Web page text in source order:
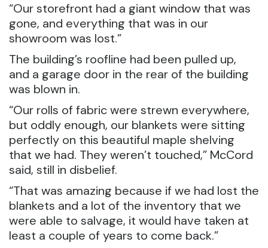
“Our storefront had a giant window that was
gone, and everything that was in our
showroom was lost.”
The building’s roofline had been pulled up,
and a garage door in the rear of the building
was blown in.
“Our rolls of fabric were strewn everywhere,
but oddly enough, our blankets were sitting
perfectly on this beautiful maple shelving
that we had. They weren’t touched,” McCord
said, still in disbelief.
“That was amazing because if we had lost the
blankets and a lot of the inventory that we
were able to salvage, it would have taken at
least a couple of years to come back.”